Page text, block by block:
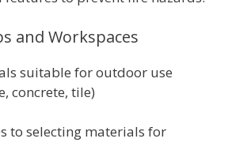
and Workspaces
suitable for outdoor use
concrete, tile)
to selecting materials for